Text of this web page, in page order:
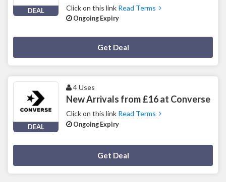
DEAL Click on this link Read Terms
Ongoing Expiry
Get Deal
DEAL
4 Uses
New Arrivals from £16 at Converse
Click on this link Read Terms
Ongoing Expiry
Get Deal